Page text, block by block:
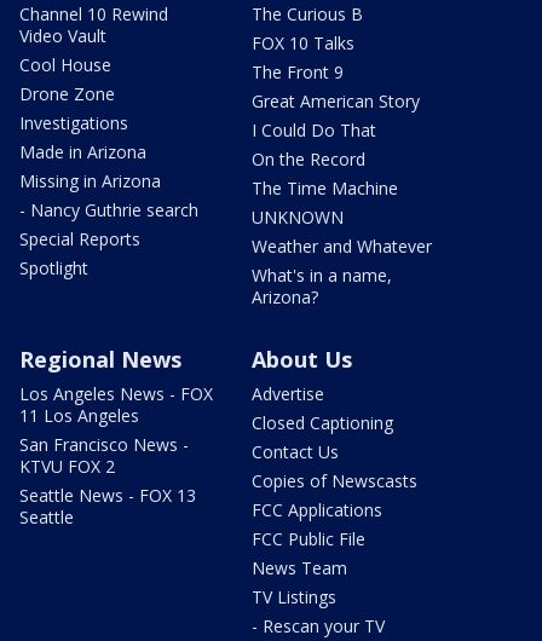
Channel 10 Rewind
Video Vault
Cool House
Drone Zone
Investigations
Made in Arizona
Missing in Arizona
- Nancy Guthrie search
Special Reports
Spotlight
The Curious B
FOX 10 Talks
The Front 9
Great American Story
I Could Do That
On the Record
The Time Machine
UNKNOWN
Weather and Whatever
What's in a name,
Arizona?
Regional News
Los Angeles News - FOX
11 Los Angeles
San Francisco News -
KTVU FOX 2
Seattle News - FOX 13
Seattle
About Us
Advertise
Closed Captioning
Contact Us
Copies of Newscasts
FCC Applications
FCC Public File
News Team
TV Listings
- Rescan your TV